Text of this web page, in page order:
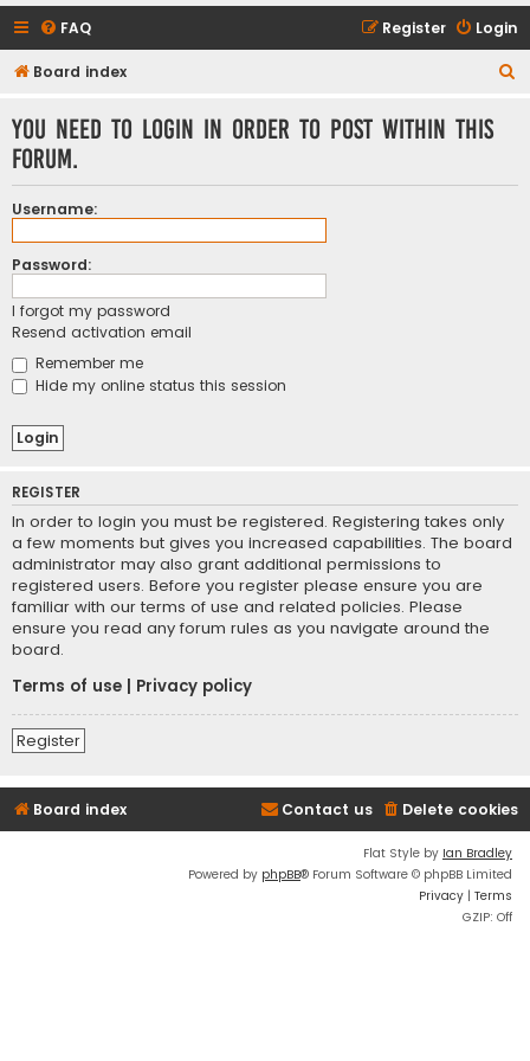
FAQ Login
Register
Board index
You need to login in order to post within this
forum.
Username:
Password:
I forgot my password
Resend activation email
Remember me
Hide my online status this session
REGISTER
In order to login you must be registered. Registering takes only
a few moments but gives you increased capabilities. The board
administrator may also grant additional permissions to
registered users. Before you register please ensure you are
familiar with our terms of use and related policies. Please
ensure you read any forum rules as you navigate around the
board.
Terms of use
Privacy policy
Register
Board index Delete cookies
Contact us
Flat Style by Ian Bradley
Powered by phpBB® Forum Software © phpBB Limited
Privacy | Terms
GZIP: Off